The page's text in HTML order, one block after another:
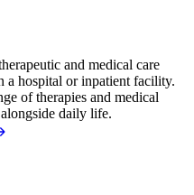
and medical care
a hospital or inpatient facility.
of therapies and medical
daily life.